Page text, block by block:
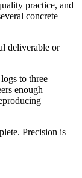
practice, and
concrete
deliverable or
to three
enough
Precision is